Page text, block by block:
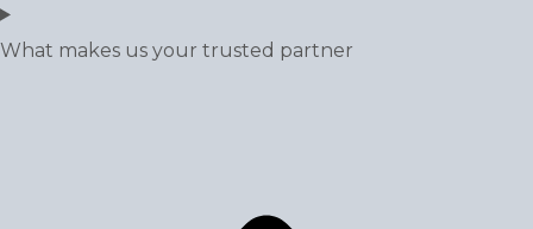
What makes us your trusted partner